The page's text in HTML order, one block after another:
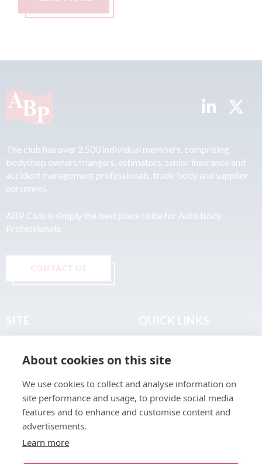
The club has over 2,500 individual members, comprising
bodyshop owners/mangers, estimators, senior insurance and
accident management professionals, trade body and supplier
personnel.
ABP Club is simply the best place to be for Auto Body
Professionals.
CONTACT US
About
Join the Club
Find a Body Shop
Publications
Events
Terms & Legal
About cookies on this site
We use cookies to collect and analyse information on
site performance and usage, to provide social media
features and to enhance and customise content and
advertisements.
Learn more